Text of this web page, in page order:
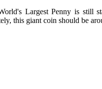
Largest Penny is still
this giant coin should be